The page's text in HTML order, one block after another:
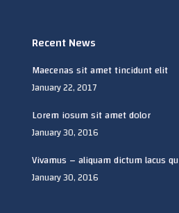
Recent News
Maecenas sit amet tincidunt elit
January 22, 2017
Lorem iosum sit amet dolor
January 30, 2016
Vivamus – aliquam dictum lacus
January 30, 2016